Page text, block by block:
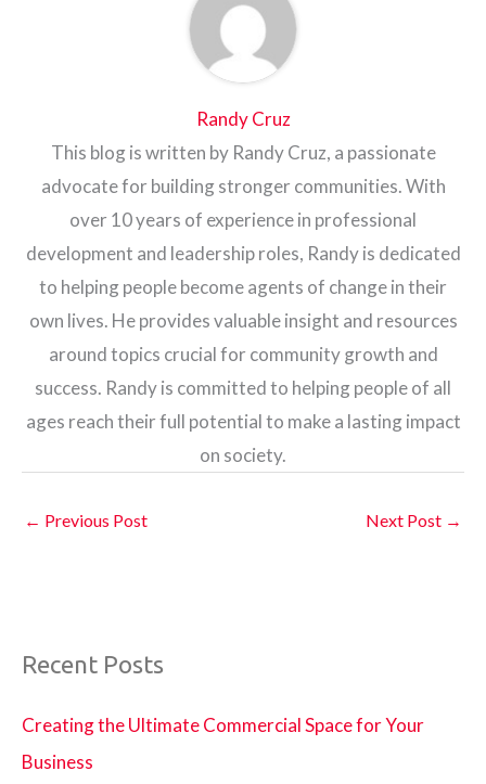
Randy Cruz
This blog is written by Randy Cruz, a passionate
advocate for building stronger communities. With
over 10 years of experience in professional
development and leadership roles, Randy is dedicated
to helping people become agents of change in their
own lives. He provides valuable insight and resources
around topics crucial for community growth and
success. Randy is committed to helping people of all
ages reach their full potential to make a lasting impact
on society.
← Previous Post Next Post →
Recent Posts
Creating the Ultimate Commercial Space for Your
Business